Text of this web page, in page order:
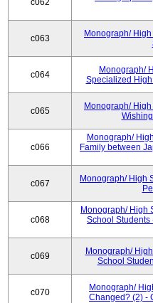
c062
c063
Monograph/
c064
Monograph/
Specialized
c065
Monograph/
c066
Monograph/
Family between
c067
Monograph/ High
c068
Monograph/ High
School Students
c069
Monograph/
School
c070
Monograph/
Changed? (2) -